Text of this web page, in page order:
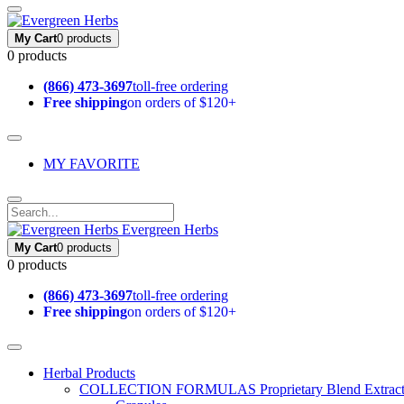
My Cart0 products
0 products
(866) 473-3697toll-free ordering
Free shippingon orders of $120+
MY FAVORITE
Evergreen Herbs
My Cart0 products
0 products
(866) 473-3697toll-free ordering
Free shippingon orders of $120+
Herbal Products
COLLECTION FORMULAS Proprietary Blend